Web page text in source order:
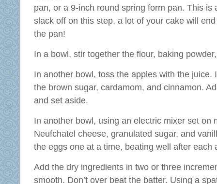
pan, or a 9-inch round spring form pan. This is
slack off on this step, a lot of your cake will
the pan!
In a bowl, stir together the flour, baking
In another bowl, toss the apples with the juice.
the brown sugar, cardamom, and cinnamon.
and set aside.
In another bowl, using an electric mixer set on
Neufchatel cheese, granulated sugar, and
the eggs one at a time, beating well after each
Add the dry ingredients in two or three
smooth. Don’t over beat the batter. Using a